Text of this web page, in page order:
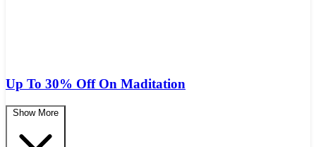
Up To 30% Off On Maditation
Show More